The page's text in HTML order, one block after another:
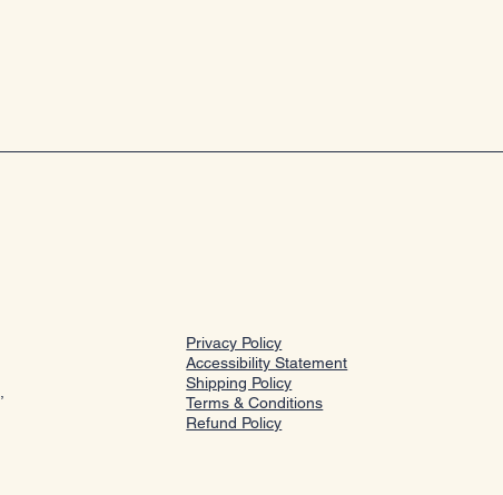
Privacy Policy
Accessibility Statement
Shipping Policy
Terms & Conditions
Refund Policy